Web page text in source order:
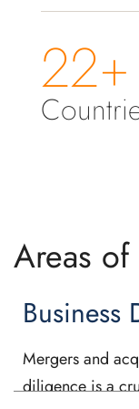
22+
Areas of
Business
Mergers and
diligence is a